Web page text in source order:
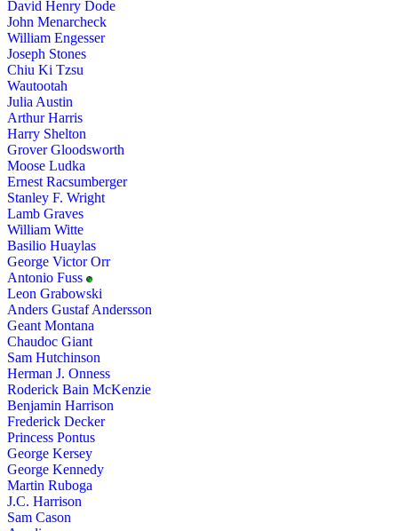
David Henry Dode
John Menarcheck
William Engesser
Joseph Stones
Chiu Ki Tzsu
Wautootah
Julia Austin
Arthur Harris
Harry Shelton
Grover Gloodsworth
Moose Ludka
Ernest Racsumberger
Stanley F. Wright
Lamb Graves
William Witte
Basilio Huaylas
George Victor Orr
Antonio Fuss
Leon Grabowski
Anders Gustaf Andersson
Geant Montana
Chaudoc Giant
Sam Hutchinson
Herman J. Onness
Roderick Bain McKenzie
Benjamin Harrison
Frederick Decker
Princess Pontus
George Kersey
George Kennedy
Martin Ruboga
J.C. Harrison
Sam Cason